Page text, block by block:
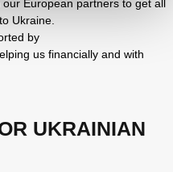
European partners to get all
Ukraine.
by
us financially and with
UKRAINIAN